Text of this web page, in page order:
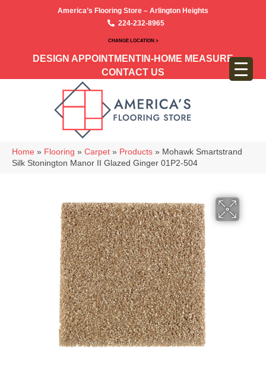
America’s Flooring Store – Arlington Heights
224-232-8965
CHANGE LOCATION >
DESIGN APPOINTMENT IN-HOME MEASURE
CONTACT US
Home » Flooring » Carpet » Products » Mohawk Smartstrand
Silk Stonington Manor II Glazed Ginger 01P2-504